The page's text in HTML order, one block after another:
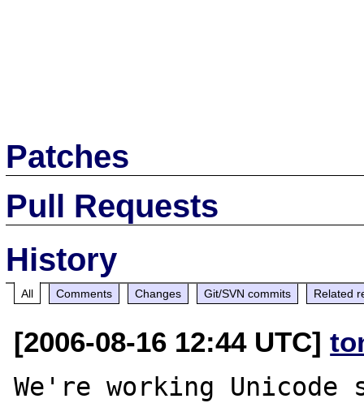
Patches
Pull Requests
History
All Comments Changes Git/SVN commits Related
[2006-08-16 12:44 UTC]
We're working Unicode